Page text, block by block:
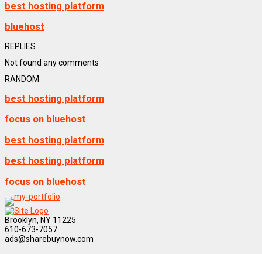
best hosting platform
bluehost
REPLIES
Not found any comments
RANDOM
best hosting platform
focus on bluehost
best hosting platform
best hosting platform
focus on bluehost
Brooklyn, NY 11225
610-673-7057
ads@sharebuynow.com